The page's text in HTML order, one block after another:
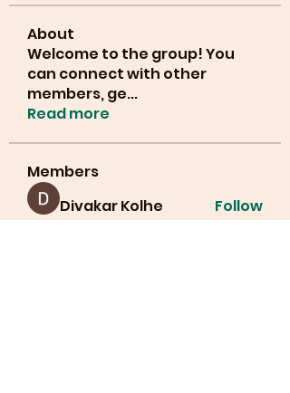
About
Welcome to the group! You
can connect with other
members, ge...
Read more
Members
Divakar Kolhe
Follow